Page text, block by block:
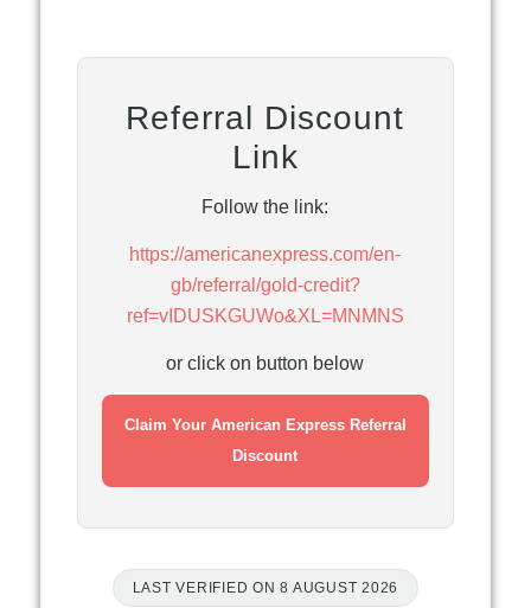
Referral Discount
Link
Follow the link:
https://americanexpress.com/en-
gb/referral/gold-credit?
ref=vIDUSKGUWo&XL=MNMNS
or click on button below
Claim Your American Express Referral
Discount
LAST VERIFIED ON 8 AUGUST 2026